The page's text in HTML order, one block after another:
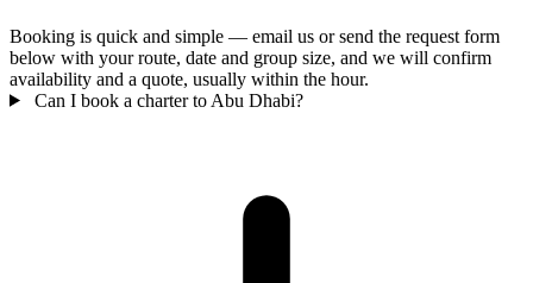
Booking is quick and simple — email us or send the request form
below with your route, date and group size, and we will confirm
availability and a quote, usually within the hour.
Can I book a charter to Abu Dhabi?